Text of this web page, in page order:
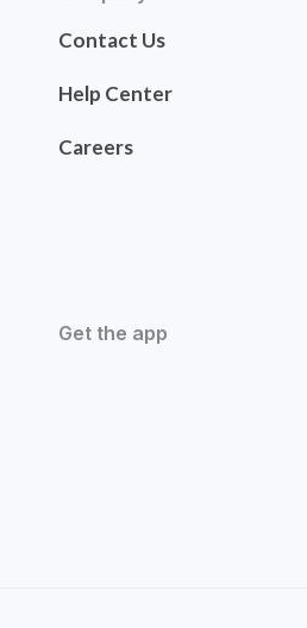
Contact Us
Help Center
Careers
Get the app